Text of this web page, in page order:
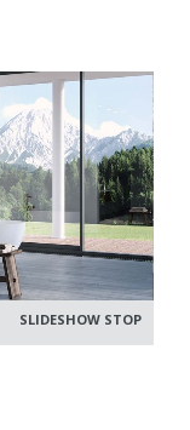
SLIDESHOW STOP